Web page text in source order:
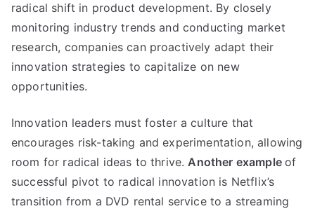
radical shift in product development. By closely
monitoring industry trends and conducting market
research, companies can proactively adapt their
innovation strategies to capitalize on new
opportunities.
Innovation leaders must foster a culture that
encourages risk-taking and experimentation,allowing
room for radical ideas to thrive.Another example of
successful pivot to radical innovation is Netflix’s
transition from a DVD rental service to a streaming